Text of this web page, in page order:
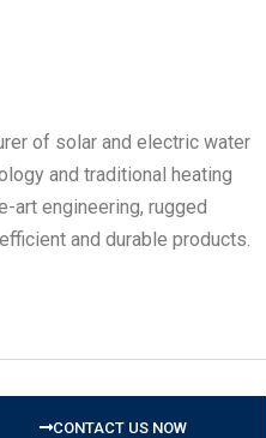
of solar and electric water
and traditional heating
art engineering, rugged
and durable products.
CONTACT US NOW